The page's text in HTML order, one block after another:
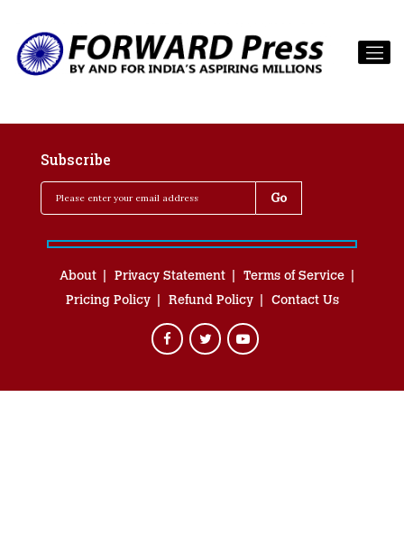
Subscribe
About Privacy Statement
Terms of Service
Pricing Policy
Refund Policy Contact Us